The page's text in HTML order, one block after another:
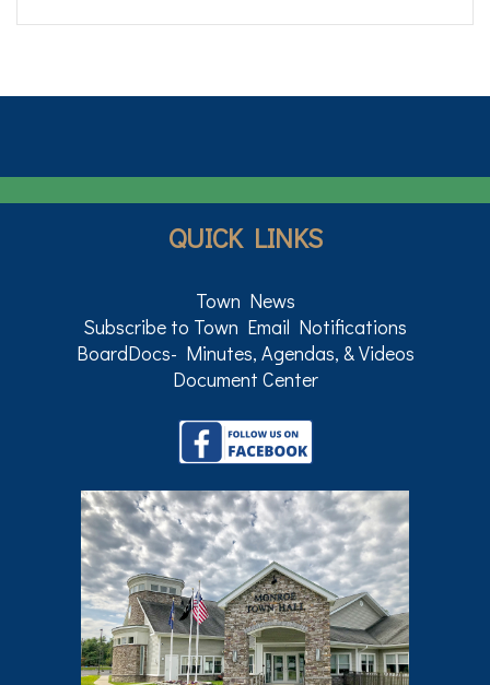
QUICK LINKS
Town News
Subscribe to Town Email Notifications
BoardDocs- Minutes, Agendas, & Videos
Document Center